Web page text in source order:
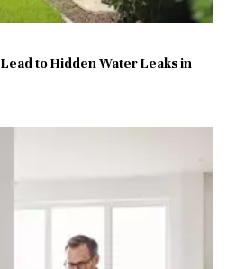
to Hidden Water Leaks in